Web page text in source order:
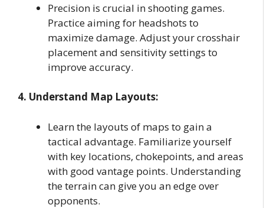
Precision is crucial in shooting games.
Practice aiming for headshots to
maximize damage. Adjust your crosshair
placement and sensitivity settings to
improve accuracy.
4. Understand Map Layouts:
Learn the layouts of maps to gain a
tactical advantage. Familiarize yourself
with key locations, chokepoints, and areas
with good vantage points. Understanding
the terrain can give you an edge over
opponents.